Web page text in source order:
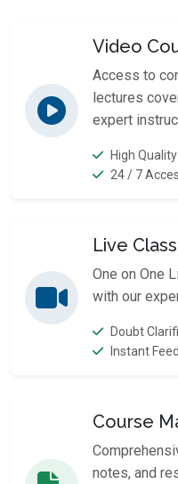
Video
Access to
lectures
expert
High
24 / 7
Live Class
One on One
with our
Doubt
Instant
Course
notes, and